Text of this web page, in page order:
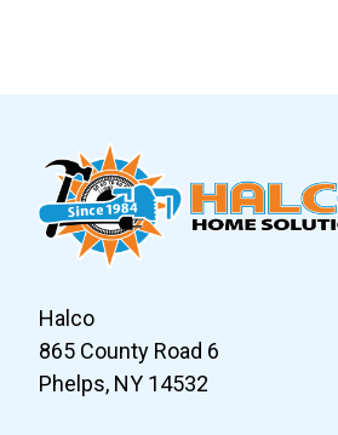
Halco
865 County Road 6
Phelps, NY 14532